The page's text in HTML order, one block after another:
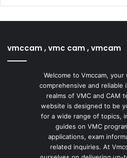
vmccam , vmc cam , vmcam
Welcome to Vmccam,
comprehensive and reliable
realms of VMC and CAM
website is designed to be
for a wide range of topics,
guides on VMC
applications, exam
related inquiries. At